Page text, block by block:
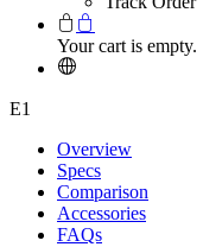
Your cart is empty.
E1
Overview
Specs
Comparison
Accessories
FAQs